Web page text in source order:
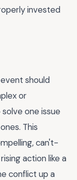
invested
should
or
one issue
This
can't-
action like a
conflict up a